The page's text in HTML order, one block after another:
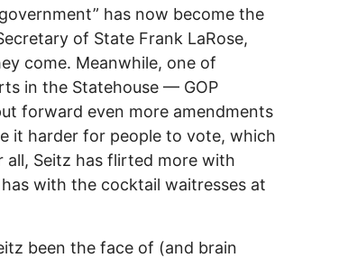
has now become the
of State Frank LaRose,
come. Meanwhile, one of
in the Statehouse –– GOP
forward even more amendments
it harder for people to vote, which
Seitz has flirted more with
with the cocktail waitresses at
been the face of (and brain